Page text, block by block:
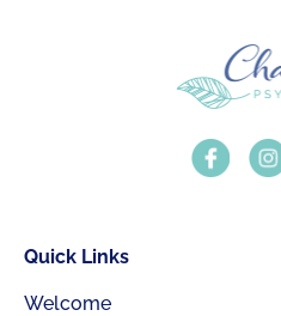
Quick Links
Welcome